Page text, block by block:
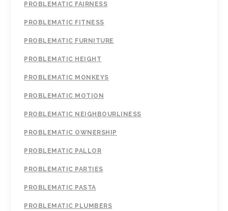
PROBLEMATIC FAIRNESS
PROBLEMATIC FITNESS
PROBLEMATIC FURNITURE
PROBLEMATIC HEIGHT
PROBLEMATIC MONKEYS
PROBLEMATIC MOTION
PROBLEMATIC NEIGHBOURLINESS
PROBLEMATIC OWNERSHIP
PROBLEMATIC PALLOR
PROBLEMATIC PARTIES
PROBLEMATIC PASTA
PROBLEMATIC PLUMBERS